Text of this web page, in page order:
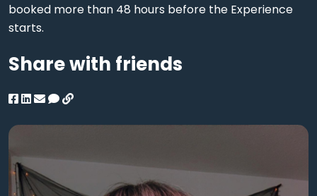
booked more than 48 hours before the Experience
starts.
Share with friends